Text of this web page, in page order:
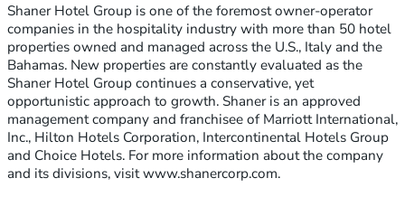
Shaner Hotel Group is one of the foremost owner-operator
companies in the hospitality industry with more than 50 hotel
properties owned and managed across the U.S., Italy and the
Bahamas. New properties are constantly evaluated as the
Shaner Hotel Group continues a conservative, yet
opportunistic approach to growth. Shaner is an approved
management company and franchisee of Marriott International,
Inc., Hilton Hotels Corporation, Intercontinental Hotels Group
and Choice Hotels. For more information about the company
and its divisions, visit www.shanercorp.com.